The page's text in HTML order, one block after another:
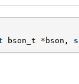
bson_t * bson ,